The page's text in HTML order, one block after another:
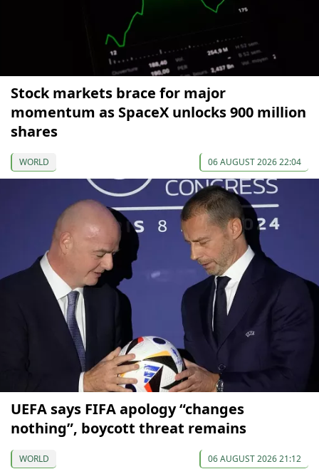
Stock markets brace for major
momentum as SpaceX unlocks 900 million
shares
WORLD 06 AUGUST 2026 22:04
UEFA says FIFA apology “changes
nothing”, boycott threat remains
WORLD 06 AUGUST 2026 21:12